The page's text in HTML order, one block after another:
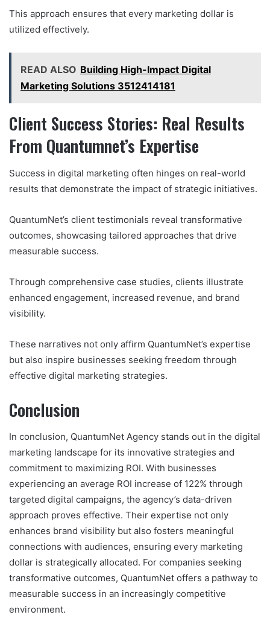
This approach ensures that every marketing dollar is
utilized effectively.
READ ALSO Building High-Impact Digital
Marketing Solutions 3512414181
Client Success Stories: Real Results
From Quantumnet’s Expertise
Success in digital marketing often hinges on real-world
results that demonstrate the impact of strategic initiatives.
QuantumNet’s client testimonials reveal transformative
outcomes, showcasing tailored approaches that drive
measurable success.
Through comprehensive case studies, clients illustrate
enhanced engagement, increased revenue, and brand
visibility.
These narratives not only affirm QuantumNet’s expertise
but also inspire businesses seeking freedom through
effective digital marketing strategies.
Conclusion
In conclusion, QuantumNet Agency stands out in the digital
marketing landscape for its innovative strategies and
commitment to maximizing ROI. With businesses
experiencing an average ROI increase of 122% through
targeted digital campaigns, the agency’s data-driven
approach proves effective. Their expertise not only
enhances brand visibility but also fosters meaningful
connections with audiences, ensuring every marketing
dollar is strategically allocated. For companies seeking
transformative outcomes, QuantumNet offers a pathway to
measurable success in an increasingly competitive
environment.